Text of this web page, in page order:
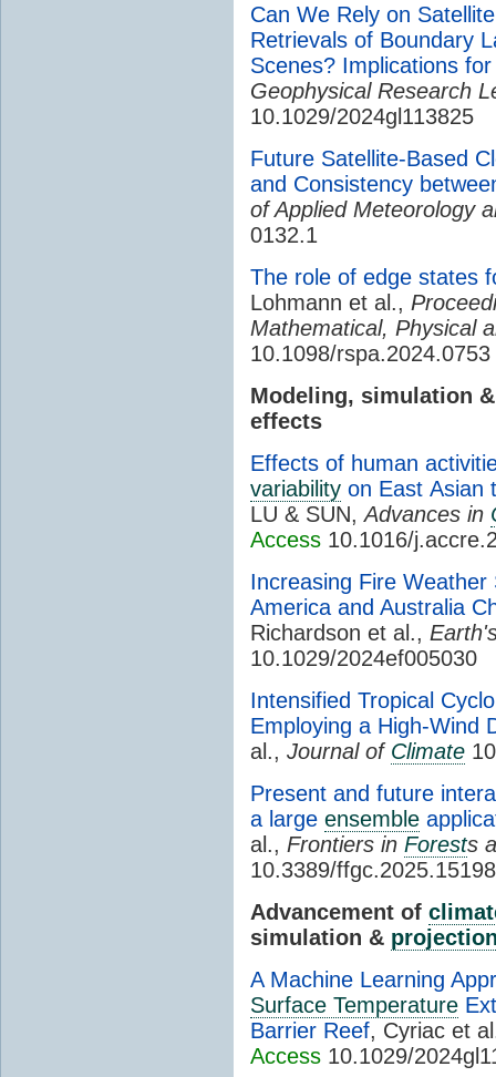
Can We Rely on
Retrievals of Boundary
Scenes? Implications
Geophysical Research
10.1029/2024gl113825
Future Satellite-Based
and Consistency
of Applied Meteorology
0132.1
The role of edge states
Lohmann et al.,
Mathematical, Physical
10.1098/rspa.2024.0753
Modeling, simulation
effects
Effects of human
variability on East Asian
LU & SUN,Advances in
Access 10.1016/
Increasing Fire
America and Australia
Richardson et al.,
10.1029/2024ef005030
Intensified Tropical
Employing a High-Wind
al., Journal of Climate
Present and future
a large ensemble
al., Frontiers in Forests
10.3389/
Advancement of
simulation &
A Machine Learning
Surface Temperature
Barrier Reef, Cyriac et
Access 10.1029/